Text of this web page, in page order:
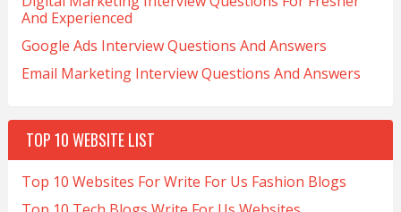
And Experienced
Google Ads Interview Questions And Answers
Email Marketing Interview Questions And Answers
TOP 10 WEBSITE LIST
Top 10 Websites For Write For Us Fashion Blogs